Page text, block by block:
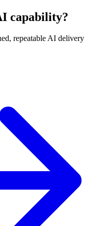
capability?
repeatable AI delivery